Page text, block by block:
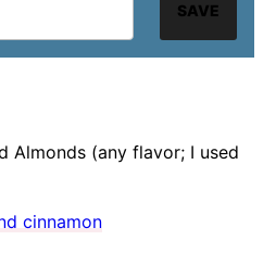
SAVE
Almonds (any flavor; I used
cinnamon